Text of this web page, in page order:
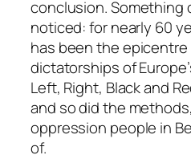
conclusion. Something
noticed: for nearly 60
has been the
dictatorships of
Left, Right, Black and
and so did the
oppression people in
of.